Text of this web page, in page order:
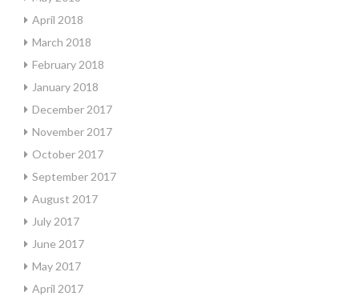
April 2018
March 2018
February 2018
January 2018
December 2017
November 2017
October 2017
September 2017
August 2017
July 2017
June 2017
May 2017
April 2017